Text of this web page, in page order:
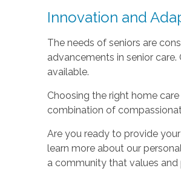
Innovation and
The needs of seniors are
advancements in senior
available.
Choosing the right home
combination of
Are you ready to provide
learn more about our
a community that values